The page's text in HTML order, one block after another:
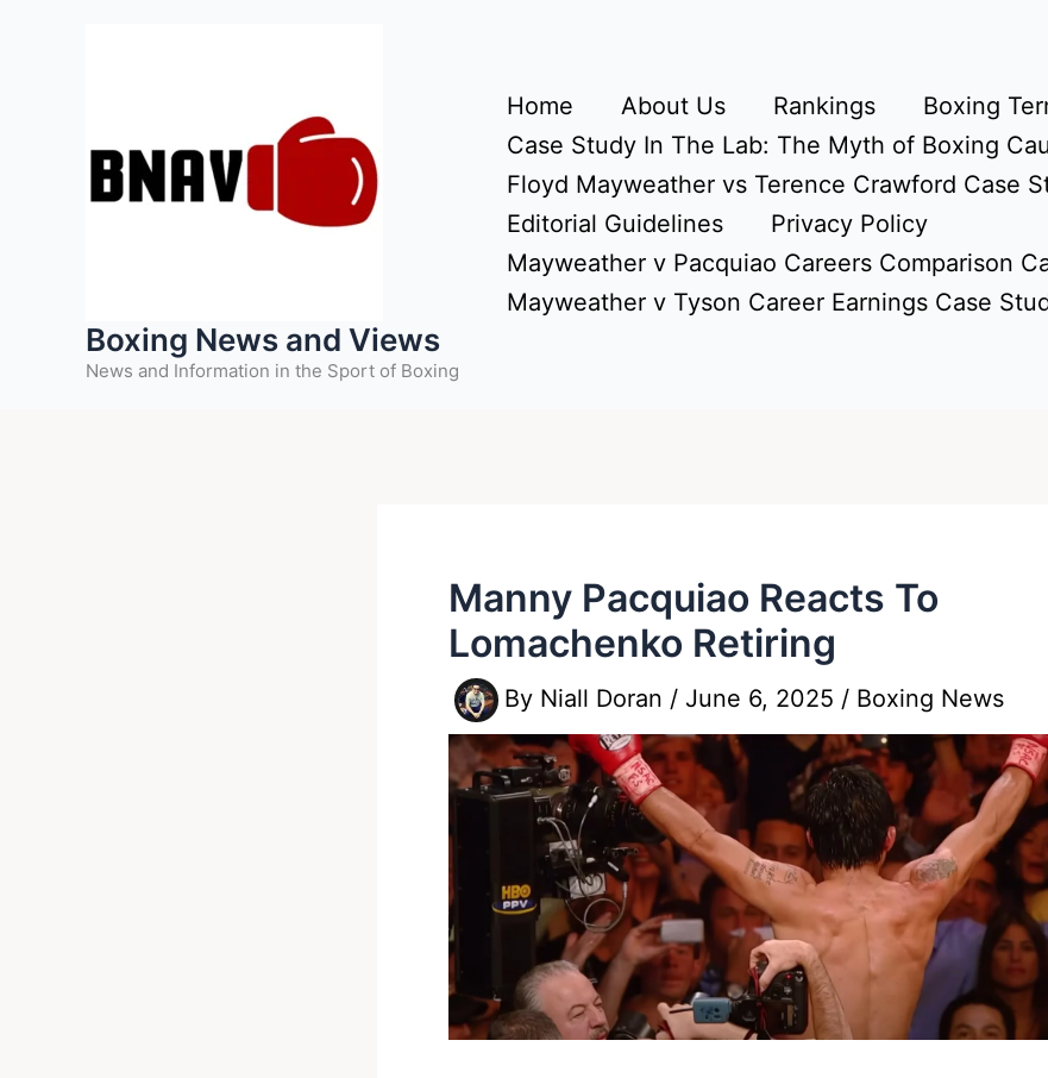
Boxing News and Views
News and Information in the Sport of Boxing
Home About Us Rankings
Boxing
Case Study In The Lab: The Myth of Boxing
Floyd Mayweather vs Terence Crawford Case
Editorial Guidelines
Privacy Policy
Mayweather v Pacquiao Careers Comparison
Mayweather v Tyson Career Earnings Case
Manny Pacquiao Reacts To
Lomachenko Retiring
By Niall Doran / June 6, 2025 / Boxing News